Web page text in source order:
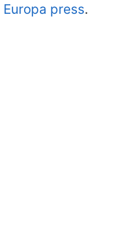
Europa press.